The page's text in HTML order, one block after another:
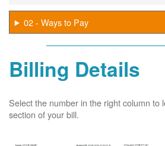
02 - Ways to Pay
Billing Details
Select the number in the right column to
section of your bill.